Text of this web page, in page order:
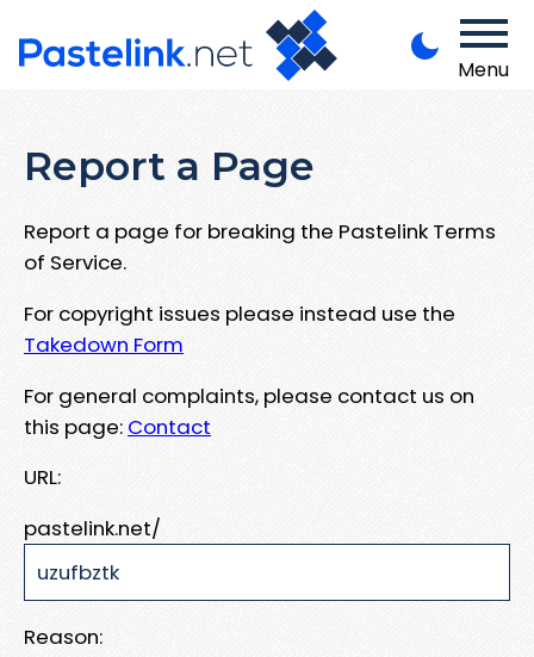
Menu
Report a Page
Report a page for breaking the Pastelink Terms
of Service.
For copyright issues please instead use the
Takedown Form
For general complaints, please contact us on
this page: Contact
URL:
pastelink.net/
Reason: